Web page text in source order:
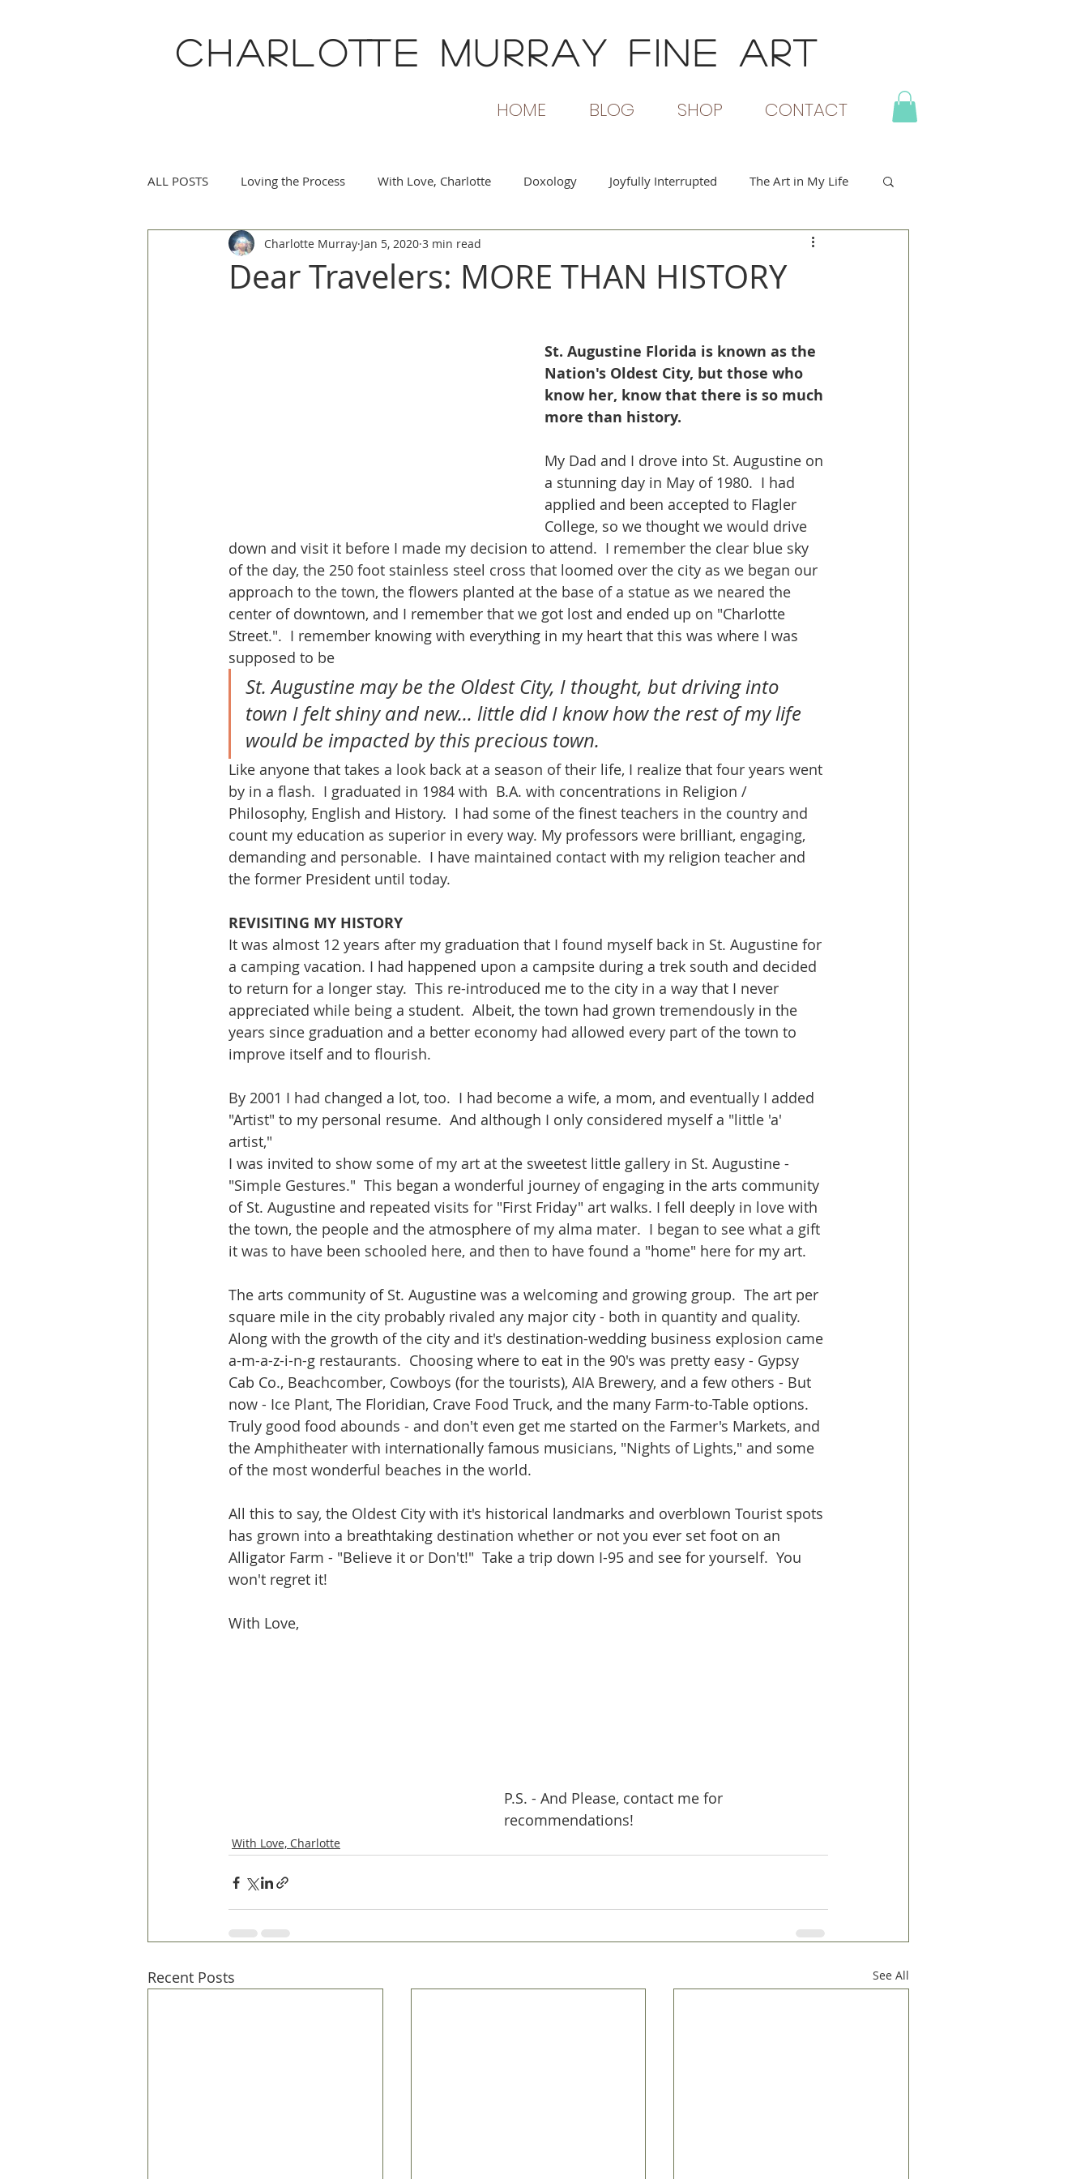
CHARLOTTE MURRAY FINE ART
HOME BLOG SHOP CONTACT
ALL POSTS Loving the Process With Love, Charlotte Doxology Joyfully Interrupted The Art in My Life
Eucharisteo Life May Flowers and Flames Beginning Again
Dear Travelers: MORE THAN HISTORY
Charlotte Murray Jan 5, 2020 3 min read
St. Augustine Florida is known as the
Nation's Oldest City, but those who
know her, know that there is so much
more than history.
My Dad and I drove into St. Augustine on
a stunning day in May of 1980.  I had
applied and been accepted to Flagler
College, so we thought we would drive
down and visit it before I made my decision to attend.  I remember the clear blue sky
of the day, the 250 foot stainless steel cross that loomed over the city as we began our
approach to the town, the flowers planted at the base of a statue as we neared the
center of downtown, and I remember that we got lost and ended up on "Charlotte
Street.".  I remember knowing with everything in my heart that this was where I was
supposed to be
St. Augustine may be the Oldest City, I thought, but driving into
town I felt shiny and new... little did I know how the rest of my life
would be impacted by this precious town.
Like anyone that takes a look back at a season of their life, I realize that four years went
by in a flash.  I graduated in 1984 with  B.A. with concentrations in Religion /
Philosophy, English and History.  I had some of the finest teachers in the country and
count my education as superior in every way. My professors were brilliant, engaging,
demanding and personable.  I have maintained contact with my religion teacher and
the former President until today.
REVISITING MY HISTORY
It was almost 12 years after my graduation that I found myself back in St. Augustine for
a camping vacation. I had happened upon a campsite during a trek south and decided
to return for a longer stay.  This re-introduced me to the city in a way that I never
appreciated while being a student.  Albeit, the town had grown tremendously in the
years since graduation and a better economy had allowed every part of the town to
improve itself and to flourish.
By 2001 I had changed a lot, too.  I had become a wife, a mom, and eventually I added
"Artist" to my personal resume.  And although I only considered myself a "little 'a'
artist,"
I was invited to show some of my art at the sweetest little gallery in St. Augustine -
"Simple Gestures."  This began a wonderful journey of engaging in the arts community
of St. Augustine and repeated visits for "First Friday" art walks. I fell deeply in love with
the town, the people and the atmosphere of my alma mater.  I began to see what a gift
it was to have been schooled here, and then to have found a "home" here for my art.
The arts community of St. Augustine was a welcoming and growing group.  The art per
square mile in the city probably rivaled any major city - both in quantity and quality.
Along with the growth of the city and it's destination-wedding business explosion came
a-m-a-z-i-n-g restaurants.  Choosing where to eat in the 90's was pretty easy - Gypsy
Cab Co., Beachcomber, Cowboys (for the tourists), AIA Brewery, and a few others - But
now - Ice Plant, The Floridian, Crave Food Truck, and the many Farm-to-Table options.
Truly good food abounds - and don't even get me started on the Farmer's Markets, and
the Amphitheater with internationally famous musicians, "Nights of Lights," and some
of the most wonderful beaches in the world.
All this to say, the Oldest City with it's historical landmarks and overblown Tourist spots
has grown into a breathtaking destination whether or not you ever set foot on an
Alligator Farm - "Believe it or Don't!"  Take a trip down I-95 and see for yourself.  You
won't regret it!
With Love,
P.S. - And Please, contact me for
recommendations!
With Love, Charlotte
Recent Posts See All